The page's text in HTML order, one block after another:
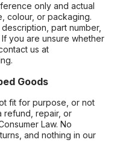
only and actual
colour, or packaging.
part number,
you are unsure whether
us at
Goods
fit for purpose, or not
refund, repair, or
Law. No
and nothing in our